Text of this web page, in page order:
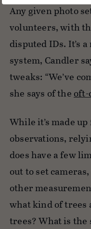
Any given photo
volunteers, with
disputed IDs. It’s
system, Candler
tweaks: “We’ve
she says of theoft-
While it’s made
observations,
does have a few
out to set
other
what kind of trees
trees? What is the